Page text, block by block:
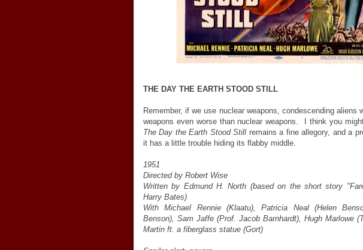
THE DAY THE EARTH STOOD STILL
Remember, if we use nuclear weapons, condescending aliens
weapons even worse than nuclear weapons. I think you
The Day the Earth Stood Still remains a fine allegory, and a
it has a little trouble hiding its flabby middle.
1951
Directed by Robert Wise
Written by Edmund H. North (based on the short story
Harry Bates)
With Michael Rennie (Klaatu), Patricia Neal (Helen
Benson), Sam Jaffe (Prof. Jacob Barnhardt), Hugh Marlowe
Martin ft. a fiberglass statue (Gort)